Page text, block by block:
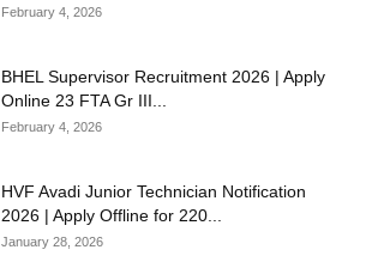
February 4, 2026
BHEL Supervisor Recruitment 2026 | Apply
Online 23 FTA Gr III...
February 4, 2026
HVF Avadi Junior Technician Notification
2026 | Apply Offline for 220...
January 28, 2026